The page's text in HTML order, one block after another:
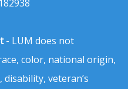
- LUM does not
color, national origin,
veteran’s